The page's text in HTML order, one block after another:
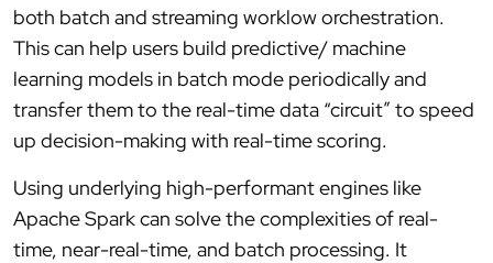
both batch and streaming worklow orchestration.
This can help users build predictive/ machine
learning models in batch mode periodically and
transfer them to the real-time data “circuit” to speed
up decision-making with real-time scoring.
Using underlying high-performant engines like
Apache Spark can solve the complexities of real-
time, near-real-time, and batch processing. It